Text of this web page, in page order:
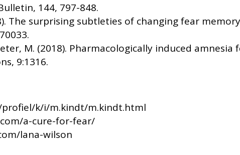
144, 797-848.
The surprising subtleties of changing fear
M. (2018). Pharmacologically induced
9:1316.
profiel/k/i/m.kindt/m.kindt.html
a-cure-for-fear/
lana-wilson